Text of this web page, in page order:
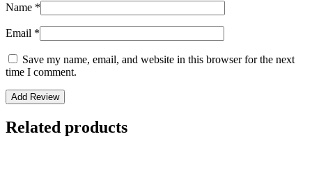
Name *
Email *
Save my name, email, and website in this browser for the next
time I comment.
Related products